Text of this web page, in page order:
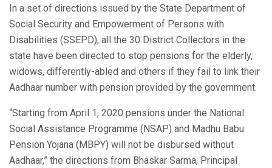
In a set of directions issued by the State Department of
Social Security and Empowerment of Persons with
Disabilities (SSEPD), all the 30 District Collectors in the
state have been directed to stop pensions for the elderly,
widows, differently-abled and others if they fail to link their
Aadhaar number with pension provided by the government.
“Starting from April 1, 2020 pensions under the National
Social Assistance Programme (NSAP) and Madhu Babu
Pension Yojana (MBPY) will not be disbursed without
Aadhaar,” the directions from Bhaskar Sarma, Principal